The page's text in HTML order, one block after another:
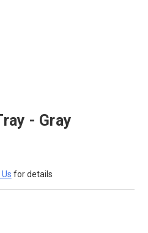
- Gray
for details